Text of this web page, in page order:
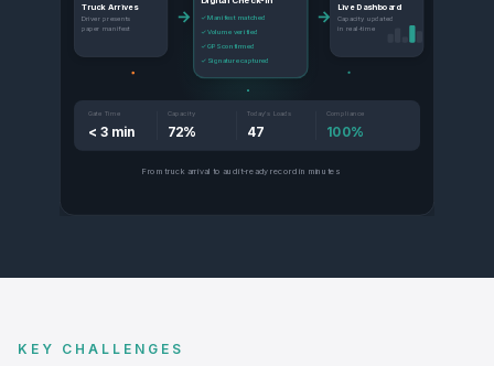
Truck Arrives
Driver presents
paper manifest
→ ✓ Manifest matched
✓ Volume verified
✓ GPS confirmed
✓ Signature captured
→
Live Dashboard
Capacity updated
in real-time
Gate Time
< 3 min
Capacity
72%
Today's Loads
47
Compliance
100%
From truck arrival to audit-ready record in minutes
KEY CHALLENGES